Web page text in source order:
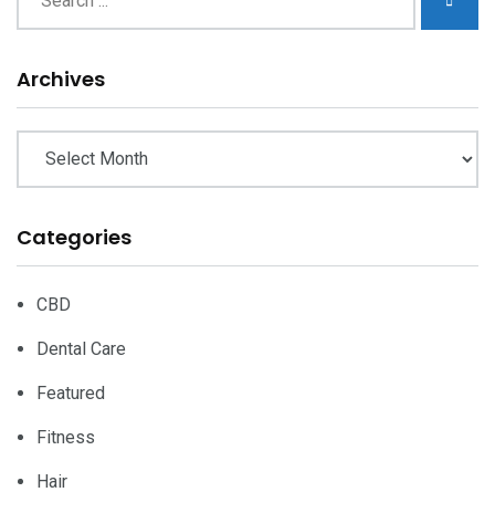
Archives
Categories
CBD
Dental Care
Featured
Fitness
Hair